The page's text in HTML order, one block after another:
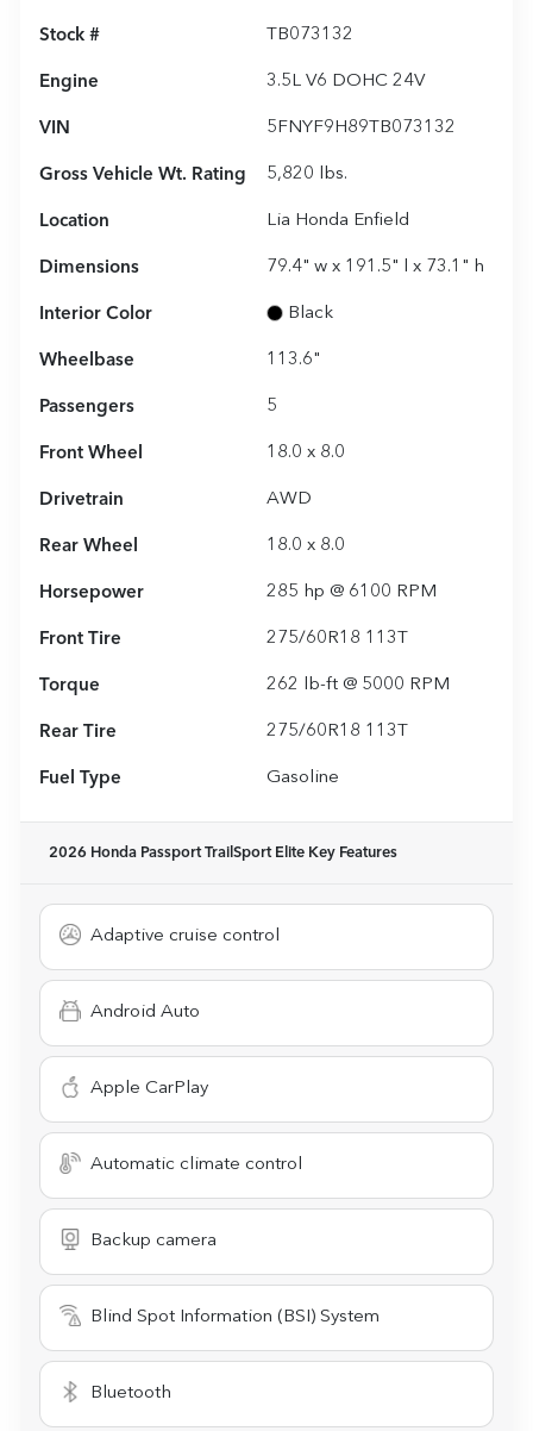
Stock # TB073132
Engine 3.5L V6 DOHC 24V
VIN 5FNYF9H89TB073132
Gross Vehicle Wt. Rating 5,820 lbs.
Location Lia Honda Enfield
Dimensions 79.4" w x 191.5" l x 73.1" h
Interior Color Black
Wheelbase 113.6"
Passengers 5
Front Wheel 18.0 x 8.0
Drivetrain AWD
Rear Wheel 18.0 x 8.0
Horsepower 285 hp @ 6100 RPM
Front Tire 275/60R18 113T
Torque 262 lb-ft @ 5000 RPM
Rear Tire 275/60R18 113T
Fuel Type Gasoline
2026 Honda Passport TrailSport Elite Key Features
Adaptive cruise control
Android Auto
Apple CarPlay
Automatic climate control
Backup camera
Blind Spot Information (BSI) System
Bluetooth